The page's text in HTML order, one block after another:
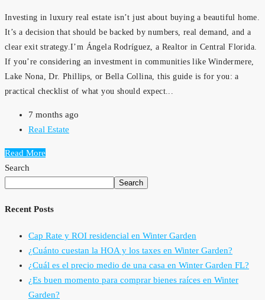
Investing in luxury real estate isn’t just about buying a beautiful home.
It’s a decision that should be backed by numbers, real demand, and a
clear exit strategy.I’m Ángela Rodríguez, a Realtor in Central Florida.
If you’re considering an investment in communities like Windermere,
Lake Nona, Dr. Phillips, or Bella Collina, this guide is for you: a
practical checklist of what you should expect...
7 months ago
Real Estate
Read More
Search
Search
Recent Posts
Cap Rate y ROI residencial en Winter Garden
¿Cuánto cuestan la HOA y los taxes en Winter Garden?
¿Cuál es el precio medio de una casa en Winter Garden FL?
¿Es buen momento para comprar bienes raíces en Winter
Garden?